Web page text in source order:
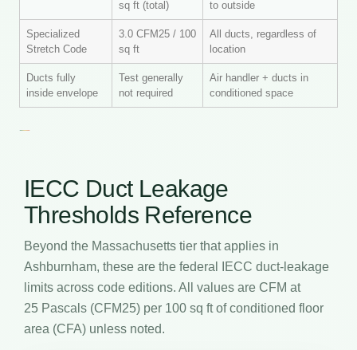
sq ft (total)
to outside
Specialized
Stretch Code
3.0 CFM25 / 100
sq ft
All ducts, regardless of
location
Ducts fully
inside envelope
Test generally
not required
Air handler + ducts in
conditioned space
IECC Duct Leakage
Thresholds Reference
Beyond the Massachusetts tier that applies in
Ashburnham, these are the federal IECC duct-leakage
limits across code editions. All values are CFM at
25 Pascals (CFM25) per 100 sq ft of conditioned floor
area (CFA) unless noted.